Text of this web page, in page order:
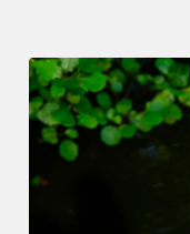
Yoann
Loustalot,
trumpeter
The